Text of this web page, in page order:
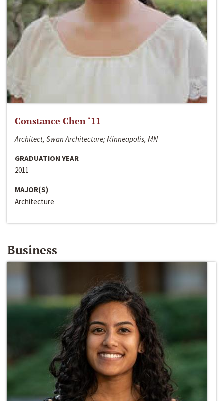
Constance Chen ‘11
Architect, Swan Architecture; Minneapolis, MN
GRADUATION YEAR
2011
MAJOR(S)
Architecture
Business